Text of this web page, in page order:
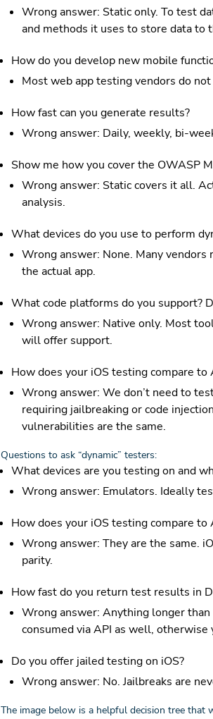
Wrong answer: Static only. To test
and methods it uses to store data to
How do you develop new mobile
Most web app testing vendors do
How fast can you generate results?
Wrong answer: Daily, weekly, bi-
Show me how you cover the OWASP
Wrong answer: Static covers it all.
analysis.
What devices do you use to perform
Wrong answer: None. Many
the actual app.
What code platforms do you support?
Wrong answer: Native only. Most
will offer support.
How does your iOS testing compare to
Wrong answer: We don’t need to
requiring jailbreaking or code
vulnerabilities are the same.
Questions to ask “dynamic” testers:
What devices are you testing on and
Wrong answer: Emulators. Ideally
How does your iOS testing compare to
Wrong answer: They are the same.
parity.
How fast do you return test results in
Wrong answer: Anything longer
consumed via API as well,
Do you offer jailed testing on iOS?
Wrong answer: No. Jailbreaks are
The image below is a helpful decision tree